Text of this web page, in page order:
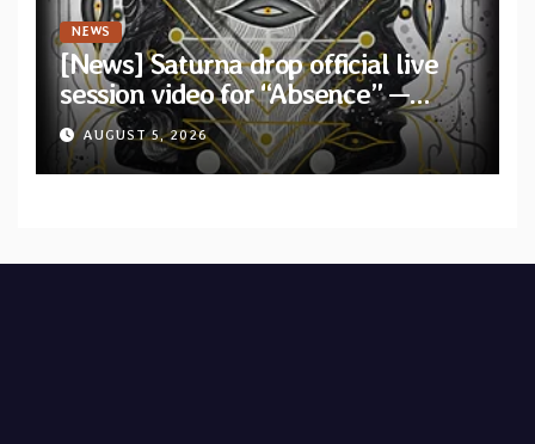
NEWS
[News] Saturna drop official live
session video for “Absence” —
Second single from “Light and
Shadow”
AUGUST 5, 2026